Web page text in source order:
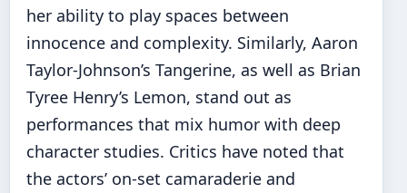
her ability to play spaces between
innocence and complexity. Similarly, Aaron
Taylor-Johnson’s Tangerine, as well as Brian
Tyree Henry’s Lemon, stand out as
performances that mix humor with deep
character studies. Critics have noted that
the actors’ on-set camaraderie and